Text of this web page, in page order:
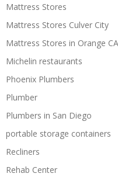
Mattress Stores
Mattress Stores Culver City
Mattress Stores in Orange CA
Michelin restaurants
Phoenix Plumbers
Plumber
Plumbers in San Diego
portable storage containers
Recliners
Rehab Center